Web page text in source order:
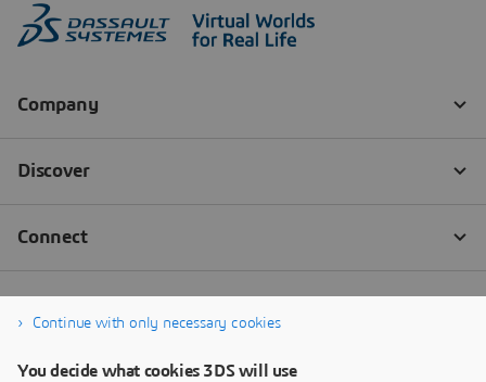
Continue with only necessary cookies
You decide what cookies 3DS will use